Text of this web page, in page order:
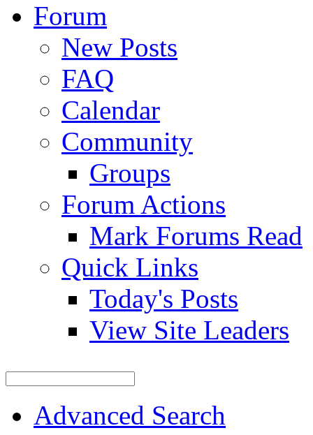
Forum
New Posts
FAQ
Calendar
Community
Groups
Forum Actions
Mark Forums Read
Quick Links
Today's Posts
View Site Leaders
Advanced Search